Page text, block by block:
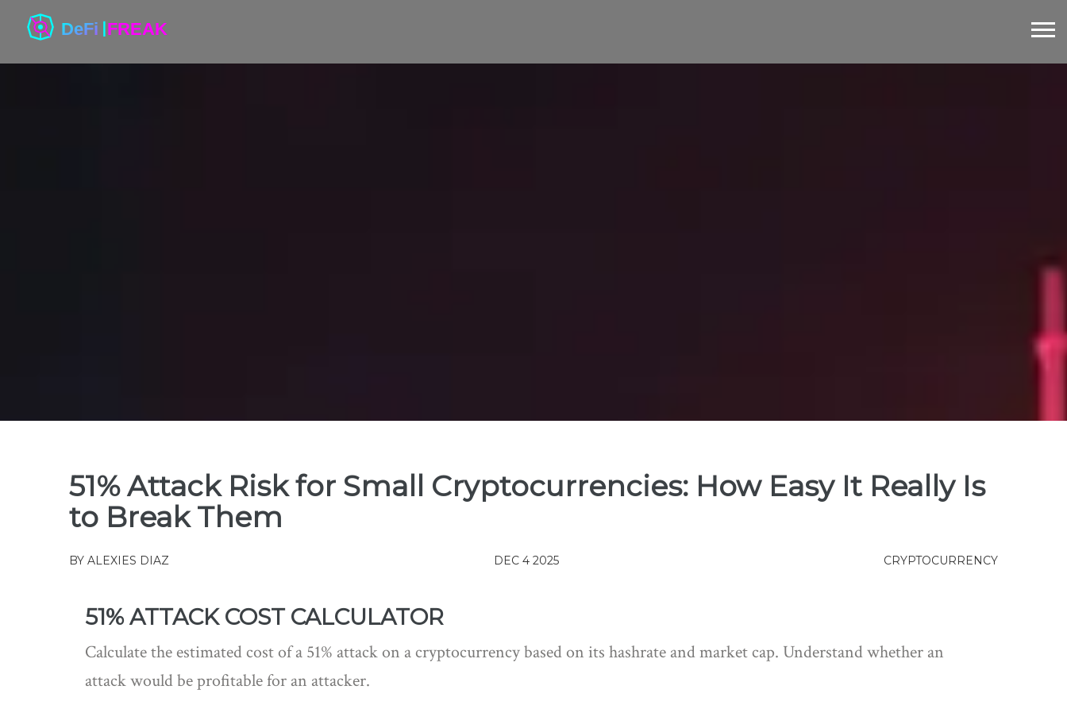
51% Attack Risk for Small Cryptocurrencies: How Easy It Really Is
to Break Them
BY ALEXIES DIAZ DEC 4 2025 CRYPTOCURRENCY
51% ATTACK COST CALCULATOR
Calculate the estimated cost of a 51% attack on a cryptocurrency based on its hashrate and market cap. Understand whether an
attack would be profitable for an attacker.